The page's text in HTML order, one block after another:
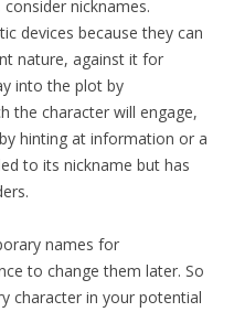
nicknames.
devices because they can
nature, against it for
into the plot by
the character will engage,
hinting at information or a
to its nickname but has
names for
to change them later. So
character in your potential